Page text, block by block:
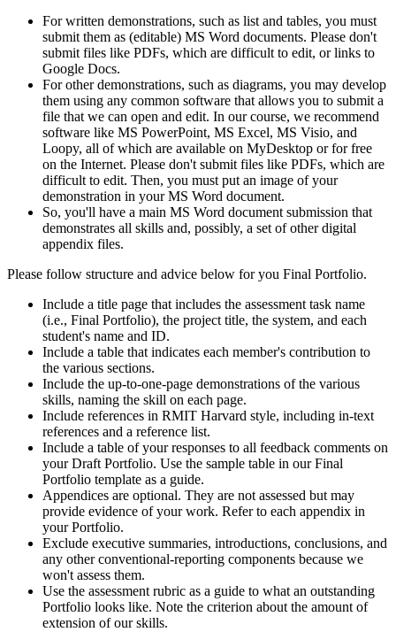
For written demonstrations, such as list and tables, you must
submit them as (editable) MS Word documents. Please don't
submit files like PDFs, which are difficult to edit, or links to
Google Docs.
For other demonstrations, such as diagrams, you may develop
them using any common software that allows you to submit a
file that we can open and edit. In our course, we recommend
software like MS PowerPoint, MS Excel, MS Visio, and
Loopy, all of which are available on MyDesktop or for free
on the Internet. Please don't submit files like PDFs, which are
difficult to edit. Then, you must put an image of your
demonstration in your MS Word document.
So, you'll have a main MS Word document submission that
demonstrates all skills and, possibly, a set of other digital
appendix files.
Please follow structure and advice below for you Final Portfolio.
Include a title page that includes the assessment task name
(i.e., Final Portfolio), the project title, the system, and each
student's name and ID.
Include a table that indicates each member's contribution to
the various sections.
Include the up-to-one-page demonstrations of the various
skills, naming the skill on each page.
Include references in RMIT Harvard style, including in-text
references and a reference list.
Include a table of your responses to all feedback comments on
your Draft Portfolio. Use the sample table in our Final
Portfolio template as a guide.
Appendices are optional. They are not assessed but may
provide evidence of your work. Refer to each appendix in
your Portfolio.
Exclude executive summaries, introductions, conclusions, and
any other conventional-reporting components because we
won't assess them.
Use the assessment rubric as a guide to what an outstanding
Portfolio looks like. Note the criterion about the amount of
extension of our skills.